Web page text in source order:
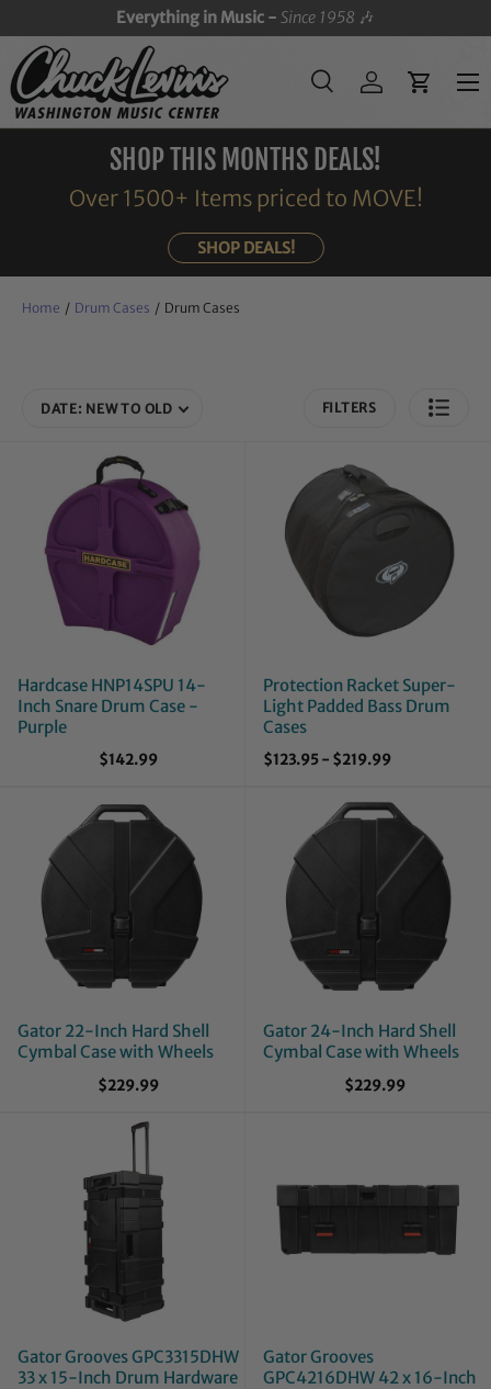
SKIP TO CONTENT
Everything in Music -Since 1958 🎶
Search
SearchLog inCart
Menu
SHOP THIS MONTHS DEALS!
Over 1500+ Items priced to MOVE!
SHOP DEALS!
Home / Drum Cases / Drum Cases
DATE: NEW TO OLD FILTERS
Hardcase HNP14SPU 14-
Inch Snare Drum Case -
Purple
$142.99
Protection Racket Super-
Light Padded Bass Drum
Cases
$123.95- $219.99
Gator 22-Inch Hard Shell
Cymbal Case with Wheels
$229.99
Gator 24-Inch Hard Shell
Cymbal Case with Wheels
$229.99
Gator Grooves GPC3315DHW
33 x 15-Inch Drum Hardware
Gator Grooves
GPC4216DHW 42 x 16-Inch